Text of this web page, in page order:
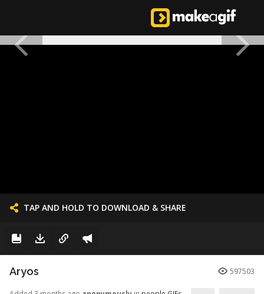
TAP AND HOLD TO DOWNLOAD & SHARE
Aryos 597503